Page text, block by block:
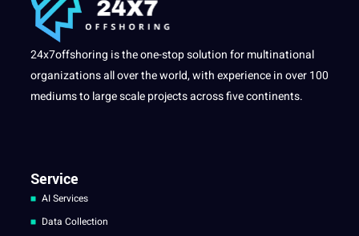
24x7offshoring is the one-stop solution for multinational
organizations all over the world, with experience in over 100
mediums to large scale projects across five continents.
Service
AI Services
Data Collection